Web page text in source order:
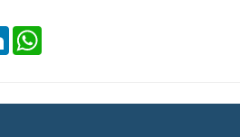
LinkedIn